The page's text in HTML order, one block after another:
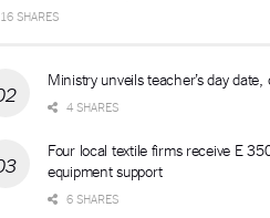
16 SHARES
Ministry unveils teacher’s day date,
4 SHARES
Four local textile firms receive E
equipment support
6 SHARES